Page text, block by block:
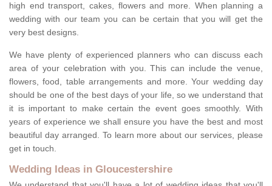
high end transport, cakes, flowers and more. When planning a
wedding with our team you can be certain that you will get the
very best designs.
We have plenty of experienced planners who can discuss each
area of your celebration with you. This can include the venue,
flowers, food, table arrangements and more. Your wedding day
should be one of the best days of your life, so we understand that
it is important to make certain the event goes smoothly. With
years of experience we shall ensure you have the best and most
beautiful day arranged. To learn more about our services, please
get in touch.
Wedding Ideas in Gloucestershire